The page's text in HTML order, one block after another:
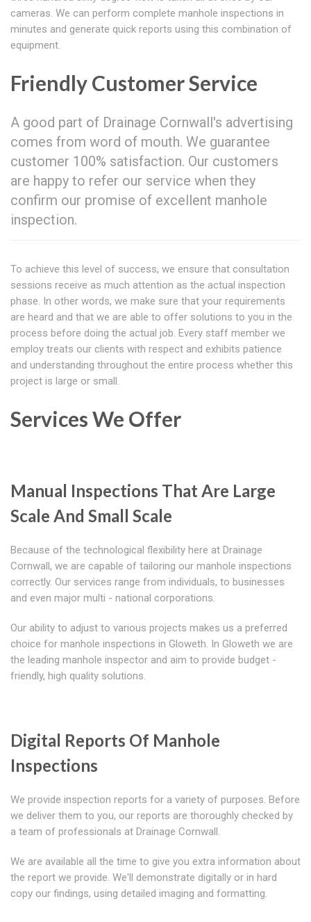
cameras. We can perform complete manhole inspections in
minutes and generate quick reports using this combination of
equipment.
Friendly Customer Service
A good part of Drainage Cornwall's advertising
comes from word of mouth. We guarantee
customer 100% satisfaction. Our customers
are happy to refer our service when they
confirm our promise of excellent manhole
inspection.
To achieve this level of success, we ensure that consultation
sessions receive as much attention as the actual inspection
phase. In other words, we make sure that your requirements
are heard and that we are able to offer solutions to you in the
process before doing the actual job. Every staff member we
employ treats our clients with respect and exhibits patience
and understanding throughout the entire process whether this
project is large or small.
Services We Offer
Manual Inspections That Are Large
Scale And Small Scale
Because of the technological flexibility here at Drainage
Cornwall, we are capable of tailoring our manhole inspections
correctly. Our services range from individuals, to businesses
and even major multi - national corporations.
Our ability to adjust to various projects makes us a preferred
choice for manhole inspections in Gloweth. In Gloweth we are
the leading manhole inspector and aim to provide budget -
friendly, high quality solutions.
Digital Reports Of Manhole
Inspections
We provide inspection reports for a variety of purposes. Before
we deliver them to you, our reports are thoroughly checked by
a team of professionals at Drainage Cornwall.
We are available all the time to give you extra information about
the report we provide. We'll demonstrate digitally or in hard
copy our findings, using detailed imaging and formatting.